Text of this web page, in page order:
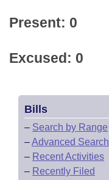
Present: 0
Excused: 0
Bills
– Search by Range
–Advanced Search
– Recent Activities
– Recently Filed